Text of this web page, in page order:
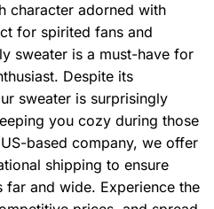
character adorned with
for spirited fans and
sweater is a must-have for
Despite its
sweater is surprisingly
you cozy during those
based company, we offer
shipping to ensure
and wide. Experience the